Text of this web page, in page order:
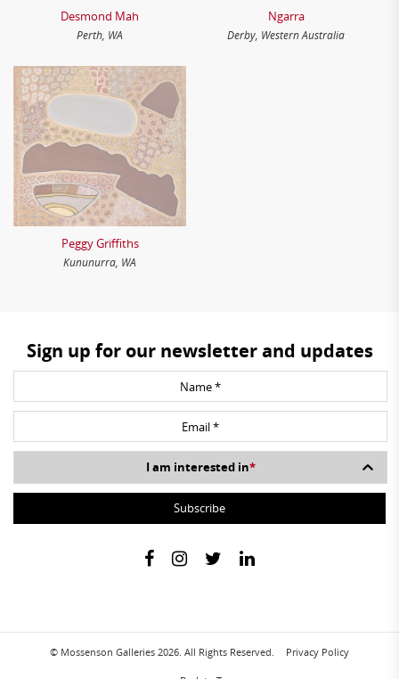
Desmond Mah
Perth, WA
Ngarra
Derby, Western Australia
Peggy Griffiths
Kununurra, WA
Sign up for our newsletter and updates
I am interested in*
© Mossenson Galleries 2026. All Rights Reserved. Privacy Policy